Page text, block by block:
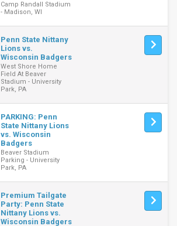
Camp Randall Stadium
- Madison, WI
Penn State Nittany
Lions vs.
Wisconsin Badgers
West Shore Home
Field At Beaver
Stadium - University
Park, PA
PARKING: Penn
State Nittany Lions
vs. Wisconsin
Badgers
Beaver Stadium
Parking - University
Park, PA
Premium Tailgate
Party: Penn State
Nittany Lions vs.
Wisconsin Badgers